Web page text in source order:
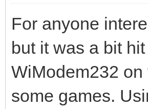
For anyone
but it was a bit
WiModem232
some games.